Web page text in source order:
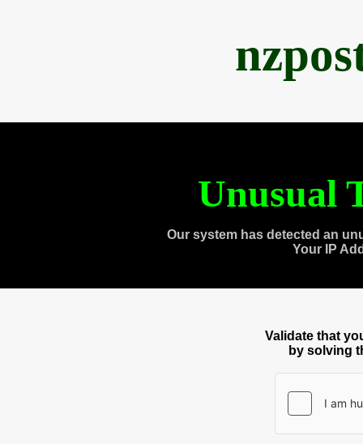
Unusual
Our system has detected an
Your IP
Validate that
by solving